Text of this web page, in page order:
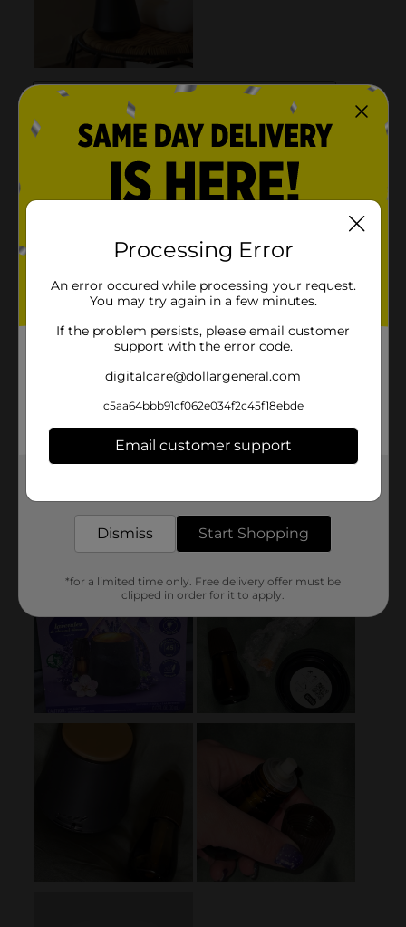
Processing Error
An error occured while processing your request.
You may try again in a few minutes.
If the problem persists, please email customer
support with the error code.
digitalcare@dollargeneral.com
c5aa64bbb91cf062e034f2c45f18ebde
Email customer support
Dismiss Start Shopping
*for a limited time only. Free delivery offer must be
clipped in order for it to apply.